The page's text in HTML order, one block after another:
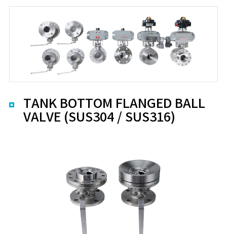
TANK BOTTOM FLANGED BALL
VALVE (SUS304 / SUS316)